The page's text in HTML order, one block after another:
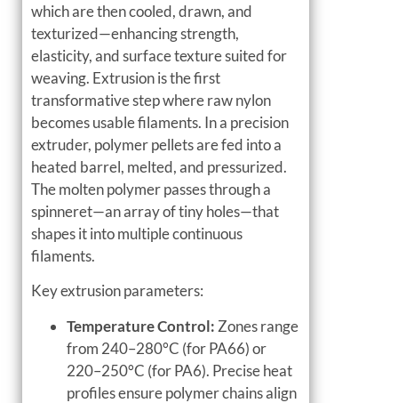
which are then cooled, drawn, and
texturized—enhancing strength,
elasticity, and surface texture suited for
weaving. Extrusion is the first
transformative step where raw nylon
becomes usable filaments. In a precision
extruder, polymer pellets are fed into a
heated barrel, melted, and pressurized.
The molten polymer passes through a
spinneret—an array of tiny holes—that
shapes it into multiple continuous
filaments.
Key extrusion parameters:
Temperature Control: Zones range
from 240–280°C (for PA66) or
220–250°C (for PA6). Precise heat
profiles ensure polymer chains align